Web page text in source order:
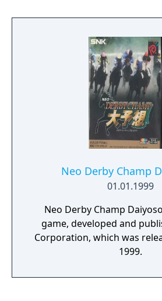
monsters and skilled
you! If you can defeat them
become... The Master
Neo Derby Champ
01.01.1999
Neo Derby Champ
game, developed and
Corporation, which was
1999.